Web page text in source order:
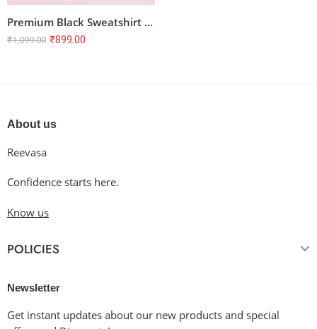
Premium Black Sweatshirt – 100% Cotton, Unisex, Regular Fit
₹1,099.00 ₹899.00
About us
Reevasa
Confidence starts here.
Know us
POLICIES
Newsletter
Get instant updates about our new products and special